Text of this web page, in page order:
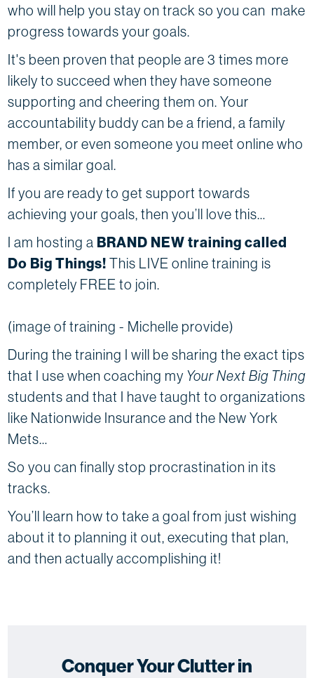
who will help you stay on track so you can make
progress towards your goals.
It's been proven that people are 3 times more
likely to succeed when they have someone
supporting and cheering them on. Your
accountability buddy can be a friend, a family
member, or even someone you meet online who
has a similar goal.
If you are ready to get support towards
achieving your goals, then you’ll love this…
I am hosting a BRAND NEW training called
Do Big Things!This LIVE online training is
completely FREE to join.
(image of training - Michelle provide)
During the training I will be sharing the exact tips
that I use when coaching my Your Next Big Thing
students and that I have taught to organizations
like Nationwide Insurance and the New York
Mets…
So you can finally stop procrastination in its
tracks.
You’ll learn how to take a goal from just wishing
about it to planning it out, executing that plan,
and then actually accomplishing it!
Conquer Your Clutter in